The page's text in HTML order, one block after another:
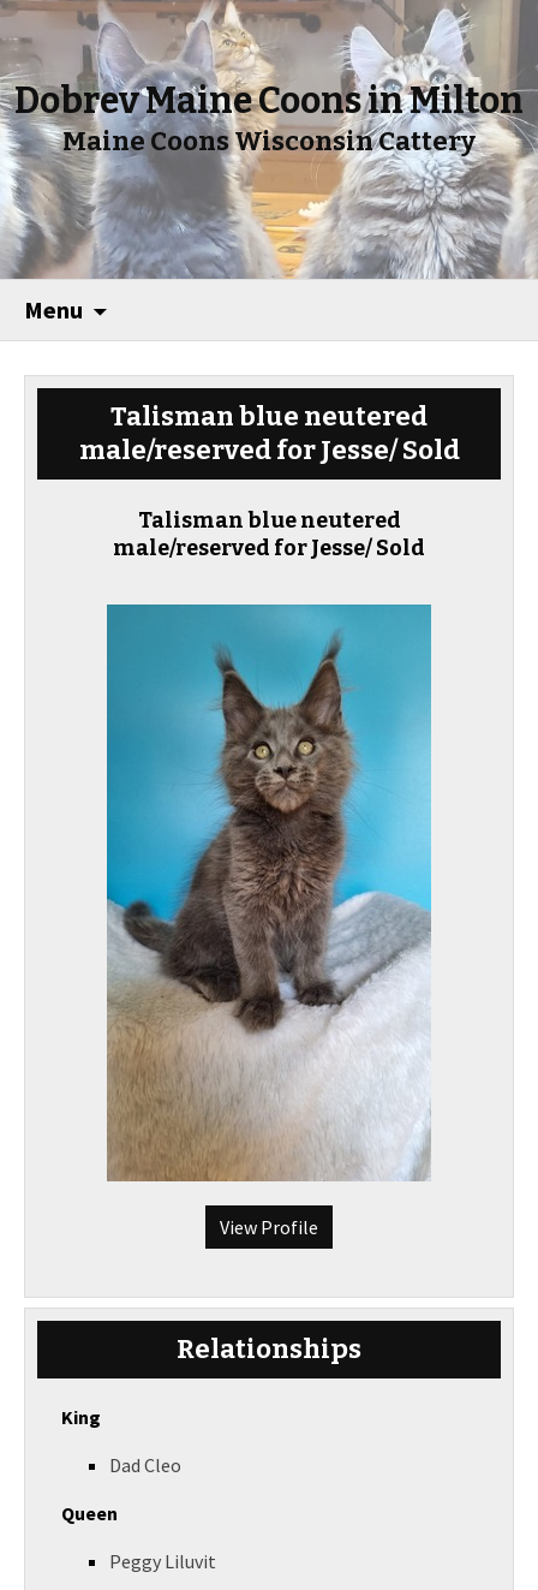
Dobrev Maine Coons in Milton
Maine Coons Wisconsin Cattery
Menu
Talisman blue neutered
male/reserved for Jesse/ Sold
Talisman blue neutered
male/reserved for Jesse/ Sold
View Profile
Relationships
King
Dad Cleo
Queen
Peggy Liluvit